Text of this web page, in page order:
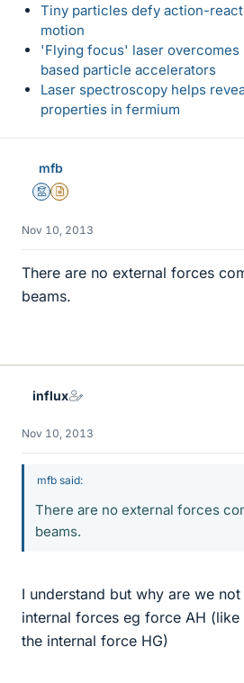
Tiny particles defy action-
motion
'Flying focus' laser overcomes
based particle accelerators
Laser spectroscopy helps
properties in fermium
mfb
MentorInsights Author
Nov 10, 2013
There are no external forces
beams.
influx
Nov 10, 2013
mfb said:
There are no external forces
beams.
I understand but why are we
internal forces eg force AH
the internal force HG)